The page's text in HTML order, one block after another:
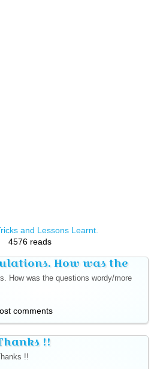
and Lessons Learnt.
4576 reads
How was the
How was the questions wordy/more
comments
!!
!!